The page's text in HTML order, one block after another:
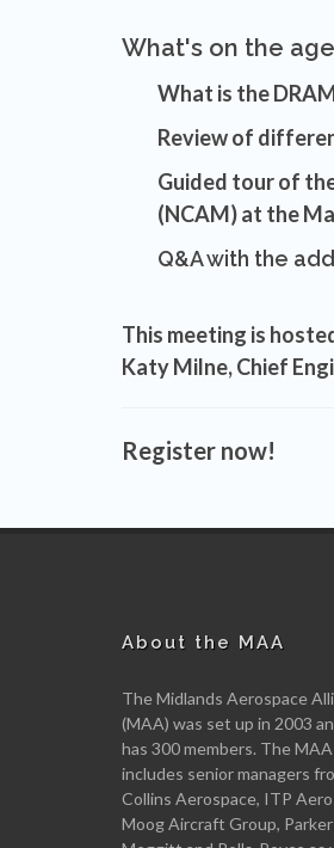
What's on the
What is the
Review of
Guided tour of
(NCAM) at the
Q&A with the
This meeting is
Katy Milne, Chief
Register now!
About the MAA
The Midlands Aerospace
(MAA) was set up in 2003
has 300 members. The
includes senior managers
Collins Aerospace, ITP Aero
Moog Aircraft Group, Parker